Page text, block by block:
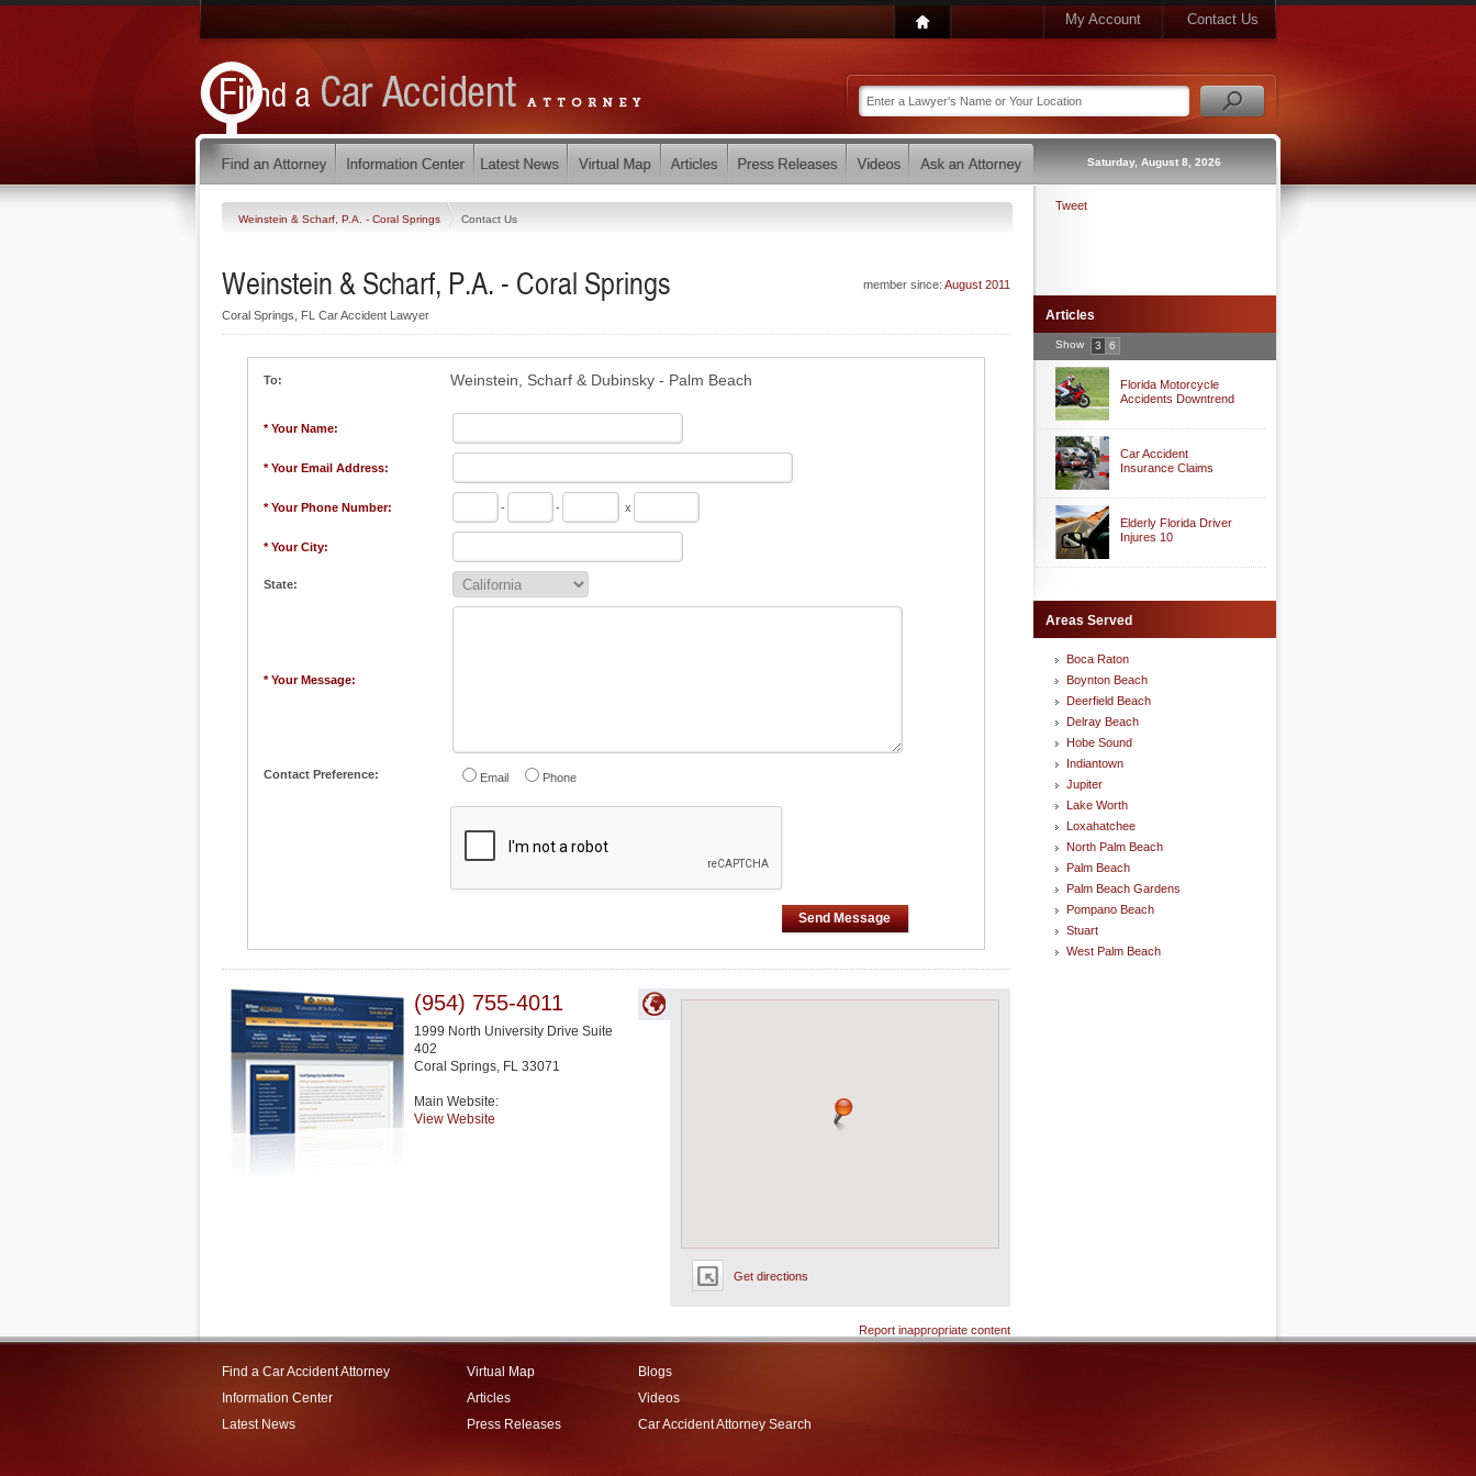
My Account Contact Us
Saturday, August 8, 2026
Weinstein & Scharf, P.A. - Coral Springs Contact Us
member since: August 2011
Weinstein & Scharf, P.A. - Coral Springs
Coral Springs, FL Car Accident Lawyer
To: Weinstein, Scharf & Dubinsky - Palm Beach
* Your Name:
* Your Email Address:
* Your Phone Number: - - x
* Your City:
State:
* Your Message:
Contact Preference: Email Phone
Send Message
Get directions
(954) 755-4011
1999 North University Drive Suite
402
Coral Springs, FL 33071
Main Website:
View Website
Report inappropriate content
Tweet
Articles
Show 3 6
Florida Motorcycle
Accidents Downtrend
Car Accident
Insurance Claims
Elderly Florida Driver
Injures 10
Areas Served
Boca Raton
Boynton Beach
Deerfield Beach
Delray Beach
Hobe Sound
Indiantown
Jupiter
Lake Worth
Loxahatchee
North Palm Beach
Palm Beach
Palm Beach Gardens
Pompano Beach
Stuart
West Palm Beach
Find a Car Accident Attorney
Information Center
Latest News
Virtual Map
Articles
Press Releases
Blogs
Videos
Car Accident Attorney Search